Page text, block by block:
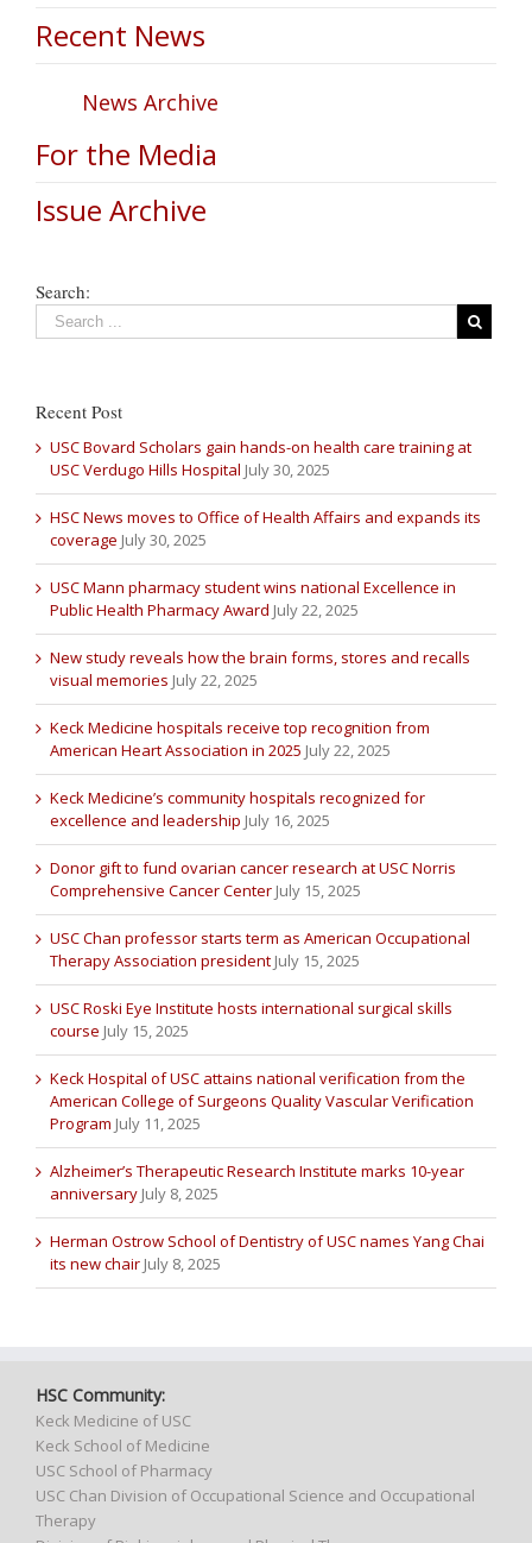
Recent News
News Archive
For the Media
Issue Archive
Search:
Recent Post
USC Bovard Scholars gain hands-on health care training at
USC Verdugo Hills Hospital July 30, 2025
HSC News moves to Office of Health Affairs and expands its
coverage July 30, 2025
USC Mann pharmacy student wins national Excellence in
Public Health Pharmacy Award July 22, 2025
New study reveals how the brain forms, stores and recalls
visual memories July 22, 2025
Keck Medicine hospitals receive top recognition from
American Heart Association in 2025 July 22, 2025
Keck Medicine’s community hospitals recognized for
excellence and leadership July 16, 2025
Donor gift to fund ovarian cancer research at USC Norris
Comprehensive Cancer Center July 15, 2025
USC Chan professor starts term as American Occupational
Therapy Association president July 15, 2025
USC Roski Eye Institute hosts international surgical skills
course July 15, 2025
Keck Hospital of USC attains national verification from the
American College of Surgeons Quality Vascular Verification
Program July 11, 2025
Alzheimer’s Therapeutic Research Institute marks 10-year
anniversary July 8, 2025
Herman Ostrow School of Dentistry of USC names Yang Chai
its new chair July 8, 2025
HSC Community:
Keck Medicine of USC
Keck School of Medicine
USC School of Pharmacy
USC Chan Division of Occupational Science and Occupational
Therapy